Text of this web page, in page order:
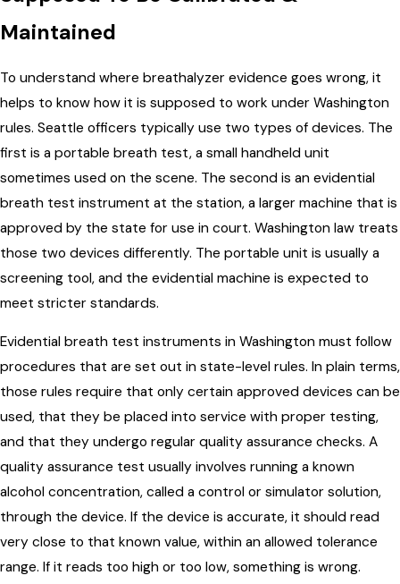
Maintained
To understand where breathalyzer evidence goes wrong, it
helps to know how it is supposed to work under Washington
rules. Seattle officers typically use two types of devices. The
first is a portable breath test, a small handheld unit
sometimes used on the scene. The second is an evidential
breath test instrument at the station, a larger machine that is
approved by the state for use in court. Washington law treats
those two devices differently. The portable unit is usually a
screening tool, and the evidential machine is expected to
meet stricter standards.
Evidential breath test instruments in Washington must follow
procedures that are set out in state-level rules. In plain terms,
those rules require that only certain approved devices can be
used, that they be placed into service with proper testing,
and that they undergo regular quality assurance checks. A
quality assurance test usually involves running a known
alcohol concentration, called a control or simulator solution,
through the device. If the device is accurate, it should read
very close to that known value, within an allowed tolerance
range. If it reads too high or too low, something is wrong.